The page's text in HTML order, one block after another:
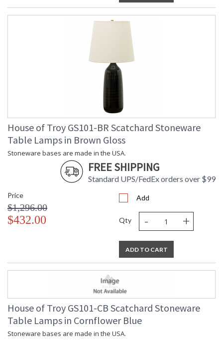
House of Troy GS101-BR Scatchard Stoneware
Table Lamps in Brown Gloss
Stoneware bases are made in the USA.
FREE SHIPPING
Standard UPS/FedEx orders over $99
Price
$1,296.00
$432.00
Add
Qty - +
ADD TO CART
House of Troy GS101-CB Scatchard Stoneware
Table Lamps in Cornflower Blue
Stoneware bases are made in the USA.